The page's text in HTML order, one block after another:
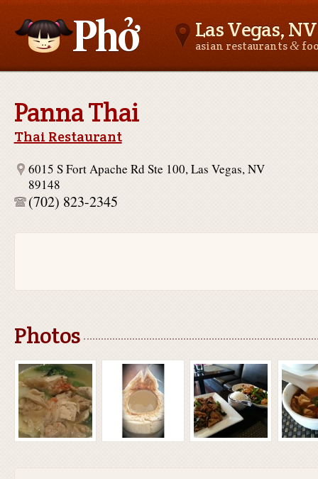
Las Vegas, NV
asian restaurants&
Panna Thai
Thai Restaurant
6015 S Fort Apache Rd Ste 100, Las Vegas, NV
89148
(702) 823-2345
Photos